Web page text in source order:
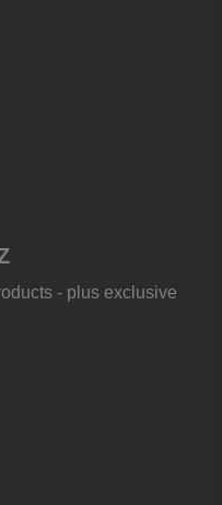
- plus exclusive